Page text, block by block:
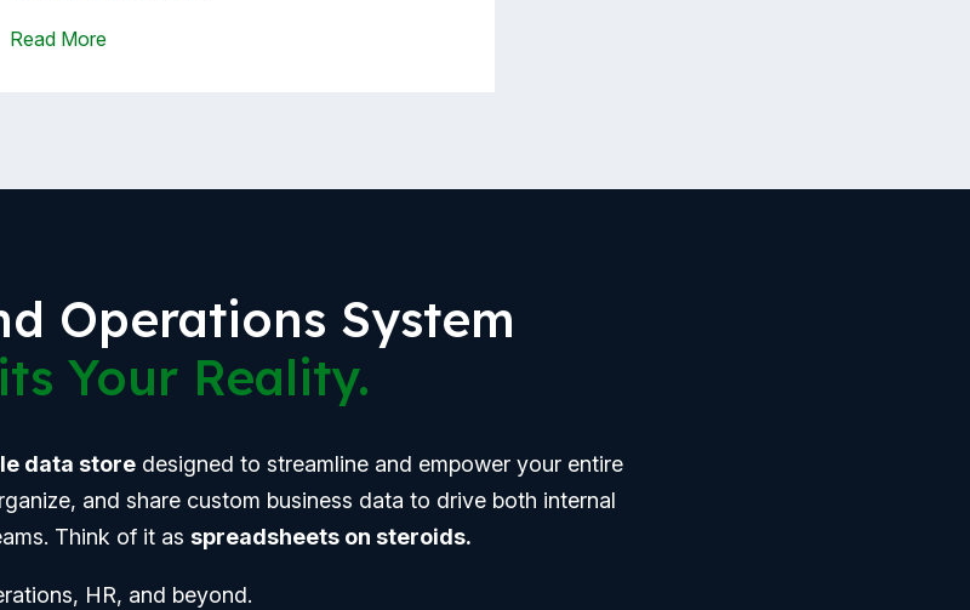
Read More
Operations System
Your Reality.
data store designed to streamline and empower your entire
and share custom business data to drive both internal
Think of it as spreadsheets on steroids.
HR, and beyond.